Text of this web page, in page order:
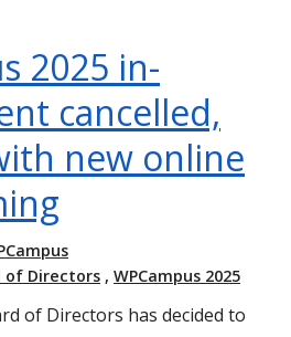
2025 in-
cancelled,
new online
of Directors WPCampus 2025
of Directors has decided to